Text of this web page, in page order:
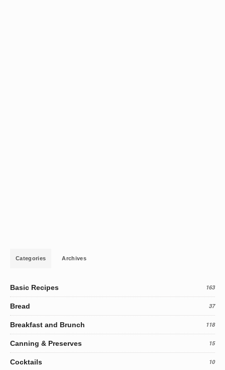
Categories Archives
Basic Recipes 163
Bread 37
Breakfast and Brunch 118
Canning & Preserves 15
Cocktails 10